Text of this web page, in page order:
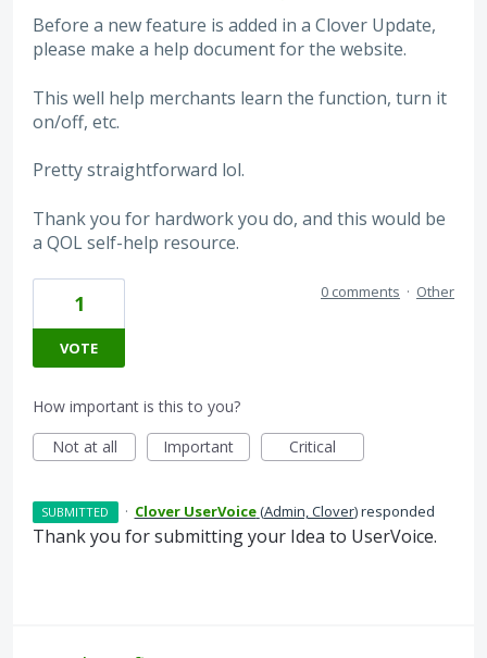
Before a new feature is added in a Clover Update,
please make a help document for the website.
This well help merchants learn the function, turn it
on/off, etc.
Pretty straightforward lol.
Thank you for hardwork you do, and this would be
a QOL self-help resource.
1
VOTE
0 comments · Other
How important is this to you?
Not at all
Important Critical
SUBMITTED · Clover UserVoice(Admin, Clover)responded
Thank you for submitting your Idea to UserVoice.